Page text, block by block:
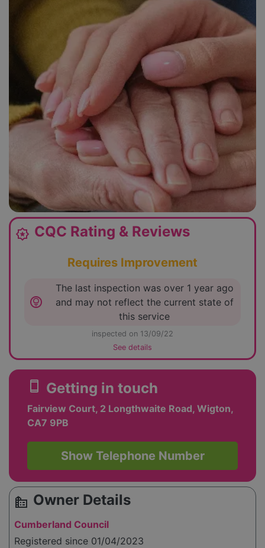
award_star CQC Rating & Reviews
Requires Improvement
lightbulb_circle
The last inspection was over 1 year ago
and may not reflect the current state of
this service
inspected on 13/09/22
See details
smartphone Getting in touch
Fairview Court, 2 Longthwaite Road, Wigton,
CA7 9PB
Show Telephone Number
source_environment Owner Details
Cumberland Council
Registered since 01/04/2023